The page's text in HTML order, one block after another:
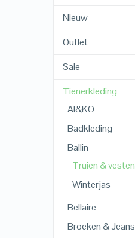
Nieuw
Outlet
Sale
Tienerkleding
AI&KO
Badkleding
Ballin
Truien & vesten
Winterjas
Bellaire
Broeken & Jeans